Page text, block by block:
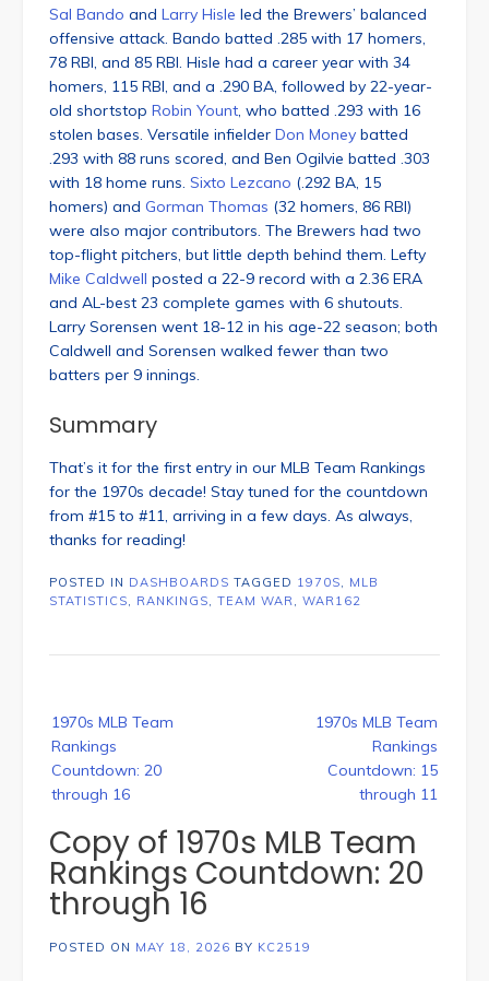
Sal Bando and Larry Hisle led the Brewers’ balanced
offensive attack. Bando batted .285 with 17 homers,
78 RBI, and 85 RBI. Hisle had a career year with 34
homers, 115 RBI, and a .290 BA, followed by 22-year-
old shortstop Robin Yount, who batted .293 with 16
stolen bases. Versatile infielder Don Money batted
.293 with 88 runs scored, and Ben Ogilvie batted .303
with 18 home runs. Sixto Lezcano (.292 BA, 15
homers) and Gorman Thomas (32 homers, 86 RBI)
were also major contributors. The Brewers had two
top-flight pitchers, but little depth behind them. Lefty
Mike Caldwell posted a 22-9 record with a 2.36 ERA
and AL-best 23 complete games with 6 shutouts.
Larry Sorensen went 18-12 in his age-22 season; both
Caldwell and Sorensen walked fewer than two
batters per 9 innings.
Summary
That’s it for the first entry in our MLB Team Rankings
for the 1970s decade! Stay tuned for the countdown
from #15 to #11, arriving in a few days. As always,
thanks for reading!
POSTED IN DASHBOARDS TAGGED 1970S
MLB
STATISTICS
RANKINGS TEAM WAR WAR162
navigation
1970s MLB Team
Rankings
Countdown: 20
through 16
1970s MLB Team
Rankings
Countdown: 15
through 11
Copy of 1970s MLB Team
Rankings Countdown: 20
through 16
POSTED ON MAY 18, 2026 BY KC2519